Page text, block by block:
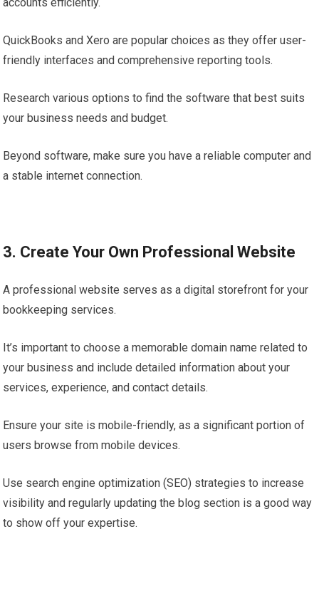
QuickBooks and Xero are popular choices as they offer user-
friendly interfaces and comprehensive reporting tools.
Research various options to find the software that best suits
your business needs and budget.
Beyond software, make sure you have a reliable computer and
a stable internet connection.
3. Create Your Own Professional Website
A professional website serves as a digital storefront for your
bookkeeping services.
It’s important to choose a memorable domain name related to
your business and include detailed information about your
services, experience, and contact details.
Ensure your site is mobile-friendly, as a significant portion of
users browse from mobile devices.
Use search engine optimization (SEO) strategies to increase
visibility and regularly updating the blog section is a good way
to show off your expertise.